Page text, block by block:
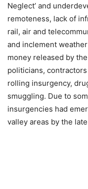
Neglect’ and
remoteness, lack of
rail, air and
and inclement
money released by
politicians,
rolling insurgency,
smuggling. Due to
insurgencies had
valley areas by the